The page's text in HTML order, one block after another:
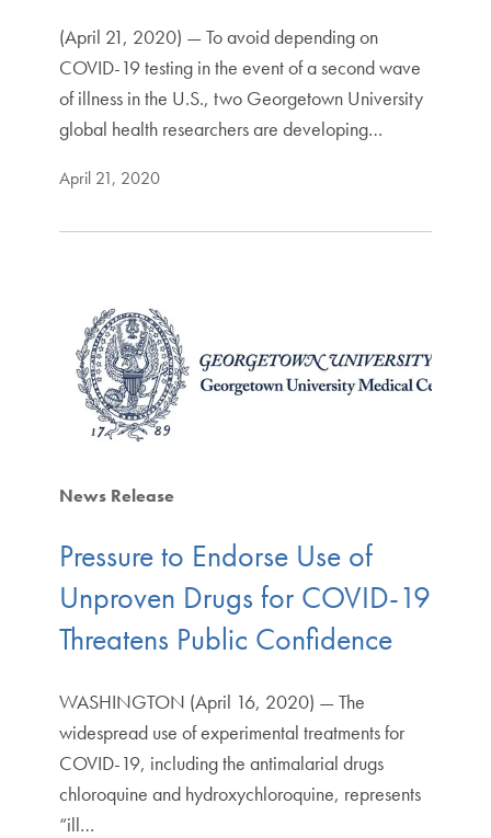
(April 21, 2020) — To avoid depending on
COVID-19 testing in the event of a second wave
of illness in the U.S., two Georgetown University
global health researchers are developing…
April 21, 2020
News Release
Pressure to Endorse Use of
Unproven Drugs for COVID-19
Threatens Public Confidence
WASHINGTON (April 16, 2020) — The
widespread use of experimental treatments for
COVID-19, including the antimalarial drugs
chloroquine and hydroxychloroquine, represents
“ill…